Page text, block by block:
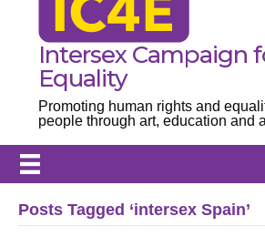
Intersex Campaign
Equality
Promoting human rights and
people through art, education and
Posts Tagged ‘intersex Spain’